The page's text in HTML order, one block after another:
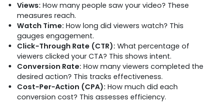
Views: How many people saw your video? These
measures reach.
Watch Time: How long did viewers watch? This
gauges engagement.
Click-Through Rate (CTR): What percentage of
viewers clicked your CTA? This shows intent.
Conversion Rate: How many viewers completed the
desired action? This tracks effectiveness.
Cost-Per-Action (CPA): How much did each
conversion cost? This assesses efficiency.